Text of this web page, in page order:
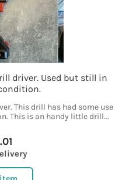
driver. Used but still in
This drill has had some use
This is an handy little drill...